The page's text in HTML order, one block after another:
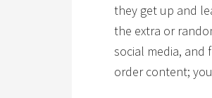
they get up and
the extra or
social media, and
order content;